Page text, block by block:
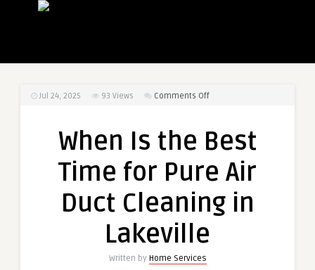
Jul 24, 2025 93 Views Comments Offon
the
Time
Pure
Air
When Is the Best
Time for Pure Air
Duct Cleaning in
Lakeville
Written by Home Services